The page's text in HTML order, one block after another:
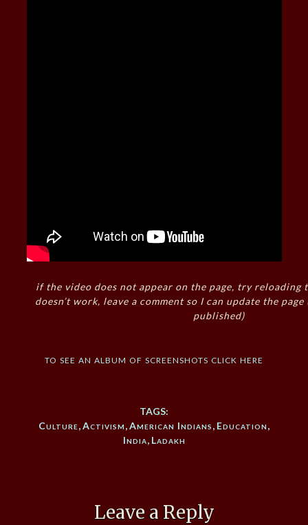
if the video does not appear on the page, try reloading
doesn’t work, leave a comment so I can update the
published)
to see an album of screenshots click here
TAGS:
Culture,Activism,American Indians, Education,
India, Ladakh
Leave a Reply